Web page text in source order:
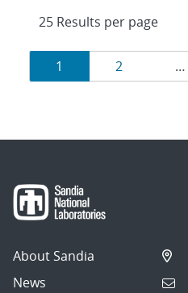
Results
navigation
Page
1 Page
2 …
About Sandia
News